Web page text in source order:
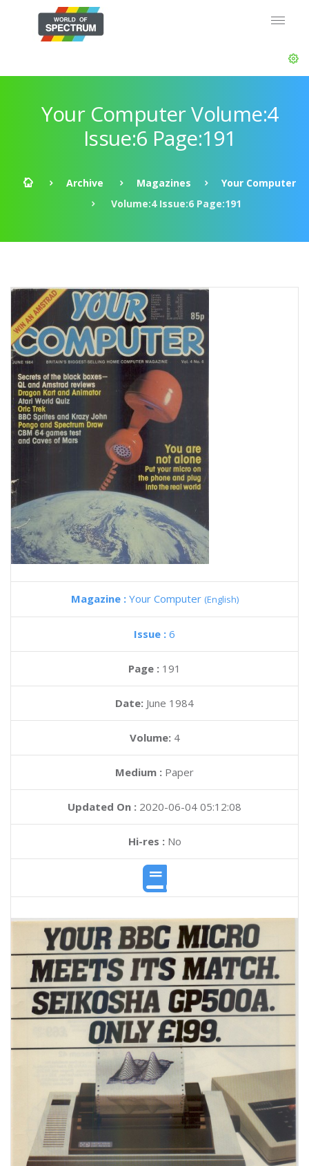
Your Computer Volume:4
Issue:6 Page:191
Archive Magazines
Your Computer
Volume:4 Issue:6 Page:191
Magazine : Your Computer (English)
Issue : 6
Page : 191
Date: June 1984
Volume: 4
Medium : Paper
Updated On : 2020-06-04 05:12:08
Hi-res :No